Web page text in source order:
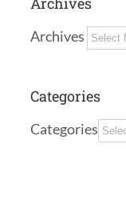
Archives
Categories
Categories